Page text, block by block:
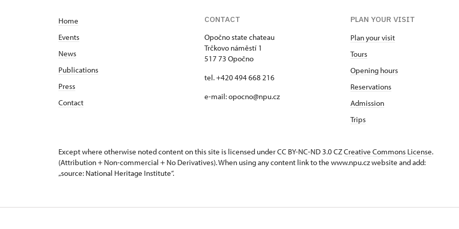
Home
Events
News
Publications
Press
Contact
CONTACT
Opočno state chateau
Trčkovo náměstí 1
517 73 Opočno
tel. +420 494 668 216
e-mail: opocno@npu.cz
PLAN YOUR VISIT
Plan your visit
Tours
Opening hours
Reservations
Admission
Trips
Except where otherwise noted content on this site is licensed under CC BY-NC-ND 3.0 CZCreative Commons License.
(Attribution + Non-commercial + No Derivatives). When using any content link to the www.npu.cz website and add:
„source: National Heritage Institute“.